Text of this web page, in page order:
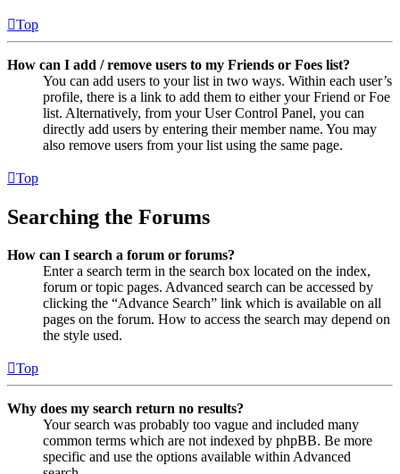
Top
How can I add / remove users to my Friends or Foes list?
You can add users to your list in two ways. Within each user’s
profile, there is a link to add them to either your Friend or Foe
list. Alternatively, from your User Control Panel, you can
directly add users by entering their member name. You may
also remove users from your list using the same page.
Top
Searching the Forums
How can I search a forum or forums?
Enter a search term in the search box located on the index,
forum or topic pages. Advanced search can be accessed by
clicking the “Advance Search” link which is available on all
pages on the forum. How to access the search may depend on
the style used.
Top
Why does my search return no results?
Your search was probably too vague and included many
common terms which are not indexed by phpBB. Be more
specific and use the options available within Advanced